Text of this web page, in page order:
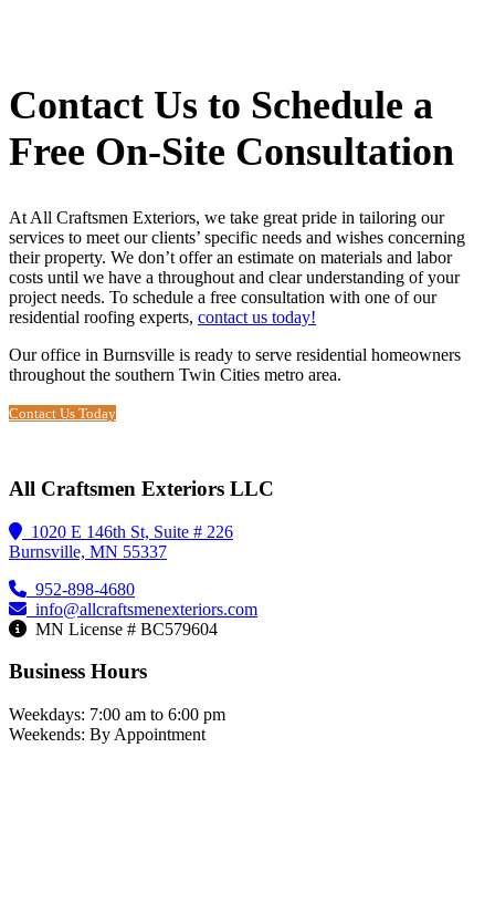
Contact Us to Schedule a
Free On-Site Consultation
At All Craftsmen Exteriors, we take great pride in tailoring our
services to meet our clients’ specific needs and wishes concerning
their property. We don’t offer an estimate on materials and labor
costs until we have a throughout and clear understanding of your
project needs. To schedule a free consultation with one of our
residential roofing experts, contact us today!
Our office in Burnsville is ready to serve residential homeowners
throughout the southern Twin Cities metro area.
Contact Us Today
All Craftsmen Exteriors LLC
1020 E 146th St, Suite # 226
Burnsville, MN 55337
952-898-4680
info@allcraftsmenexteriors.com
MN License # BC579604
Business Hours
Weekdays: 7:00 am to 6:00 pm
Weekends: By Appointment